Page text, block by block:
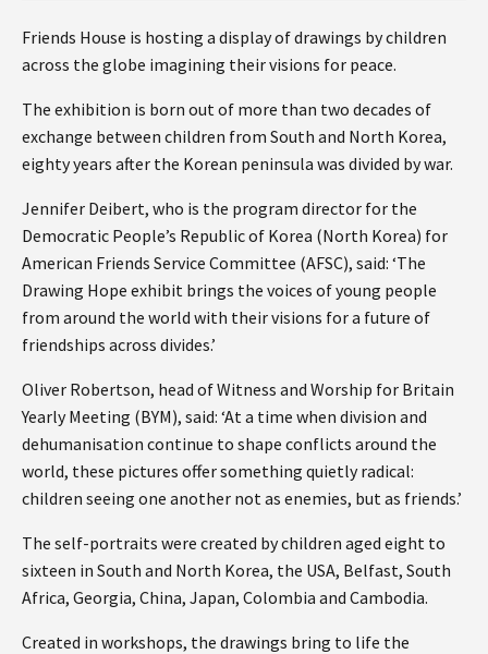
Friends House is hosting a display of drawings by children
across the globe imagining their visions for peace.
The exhibition is born out of more than two decades of
exchange between children from South and North Korea,
eighty years after the Korean peninsula was divided by war.
Jennifer Deibert, who is the program director for the
Democratic People’s Republic of Korea (North Korea) for
American Friends Service Committee (AFSC), said: ‘The
Drawing Hope exhibit brings the voices of young people
from around the world with their visions for a future of
friendships across divides.’
Oliver Robertson, head of Witness and Worship for Britain
Yearly Meeting (BYM), said: ‘At a time when division and
dehumanisation continue to shape conflicts around the
world, these pictures offer something quietly radical:
children seeing one another not as enemies, but as friends.’
The self-portraits were created by children aged eight to
sixteen in South and North Korea, the USA, Belfast, South
Africa, Georgia, China, Japan, Colombia and Cambodia.
Created in workshops, the drawings bring to life the